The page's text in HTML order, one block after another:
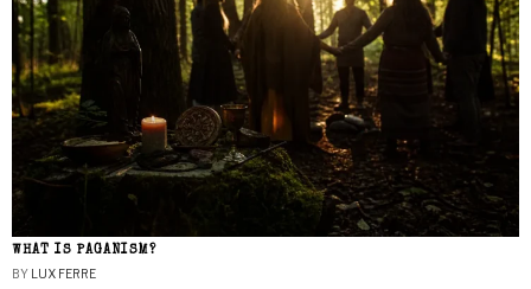
WHAT IS PAGANISM?
BY LUX FERRE